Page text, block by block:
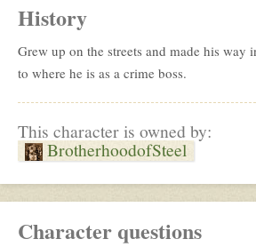
History
Grew up on the streets and made his way
to where he is as a crime boss.
This character is owned by:
BrotherhoodofSteel
Character questions